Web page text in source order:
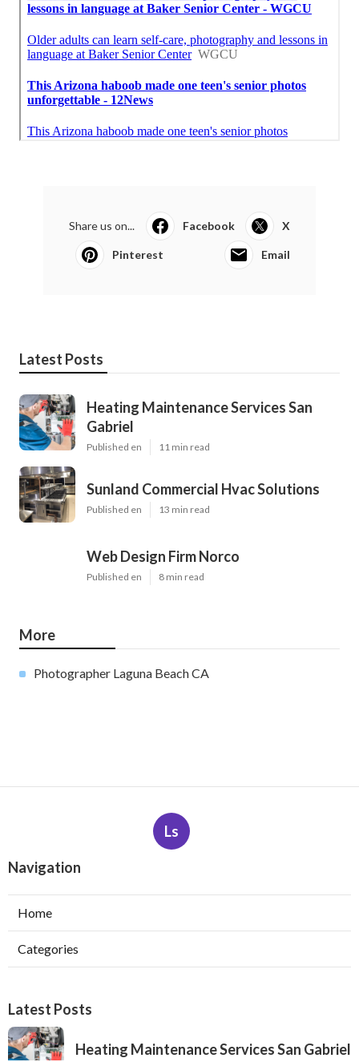
Share us on... Facebook X
Pinterest Email
Latest Posts
Heating Maintenance Services San
Gabriel
Published en 11 min read
Sunland Commercial Hvac Solutions
Published en 13 min read
Web Design Firm Norco
Published en 8 min read
More
Photographer Laguna Beach CA
Ls
Navigation
Home
Categories
Latest Posts
Heating Maintenance Services San Gabriel